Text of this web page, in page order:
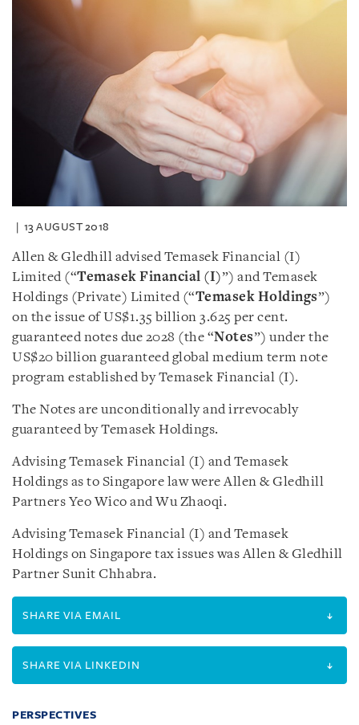
13 AUGUST 2018
Allen & Gledhill advised Temasek Financial (I)
Limited (“Temasek Financial (I)”) and Temasek
Holdings (Private) Limited (“Temasek Holdings”)
on the issue of US$1.35 billion 3.625 per cent.
guaranteed notes due 2028 (the “Notes”) under the
US$20 billion guaranteed global medium term note
program established by Temasek Financial (I).
The Notes are unconditionally and irrevocably
guaranteed by Temasek Holdings.
Advising Temasek Financial (I) and Temasek
Holdings as to Singapore law were Allen & Gledhill
Partners Yeo Wico and Wu Zhaoqi.
Advising Temasek Financial (I) and Temasek
Holdings on Singapore tax issues was Allen & Gledhill
Partner Sunit Chhabra.
SHARE VIA EMAIL
SHARE VIA LINKEDIN
PERSPECTIVES